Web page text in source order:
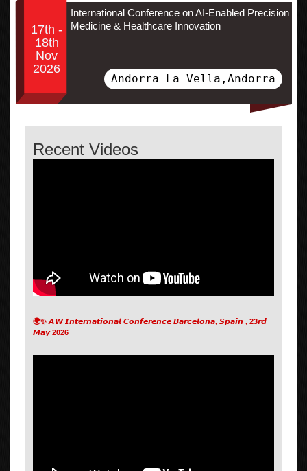
17th -
18th
Nov
2026
International Conference on AI-Enabled Precision
Medicine & Healthcare Innovation
Andorra La Vella,Andorra
Recent Videos
🌍✨ 𝘼𝙒 𝙄𝙣𝙩𝙚𝙧𝙣𝙖𝙩𝙞𝙤𝙣𝙖𝙡 𝘾𝙤𝙣𝙛𝙚𝙧𝙚𝙣𝙘𝙚 𝘽𝙖𝙧𝙘𝙚𝙡𝙤𝙣𝙖, 𝙎𝙥𝙖𝙞𝙣 , 23𝙧𝙙
𝙈𝙖𝙮 2026